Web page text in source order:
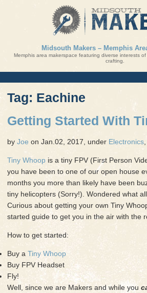
Midsouth Makers – Memphis
Memphis area makerspace featuring diverse interests
crafting.
Tag: Eachine
Getting Started With
by Joe on Jan.02, 2017, under Electronics
Tiny Whoop is a tiny FPV (First Person
you have been to one of our open house
months you more than likely have been
tiny helicopters (Sorry!). Wondered what
Curious about getting your own Tiny
started guide to get you in the air with the
How to get started:
Buy a Tiny Whoop
Buy FPV Headset
Fly!
Well, since we are Makers and while you